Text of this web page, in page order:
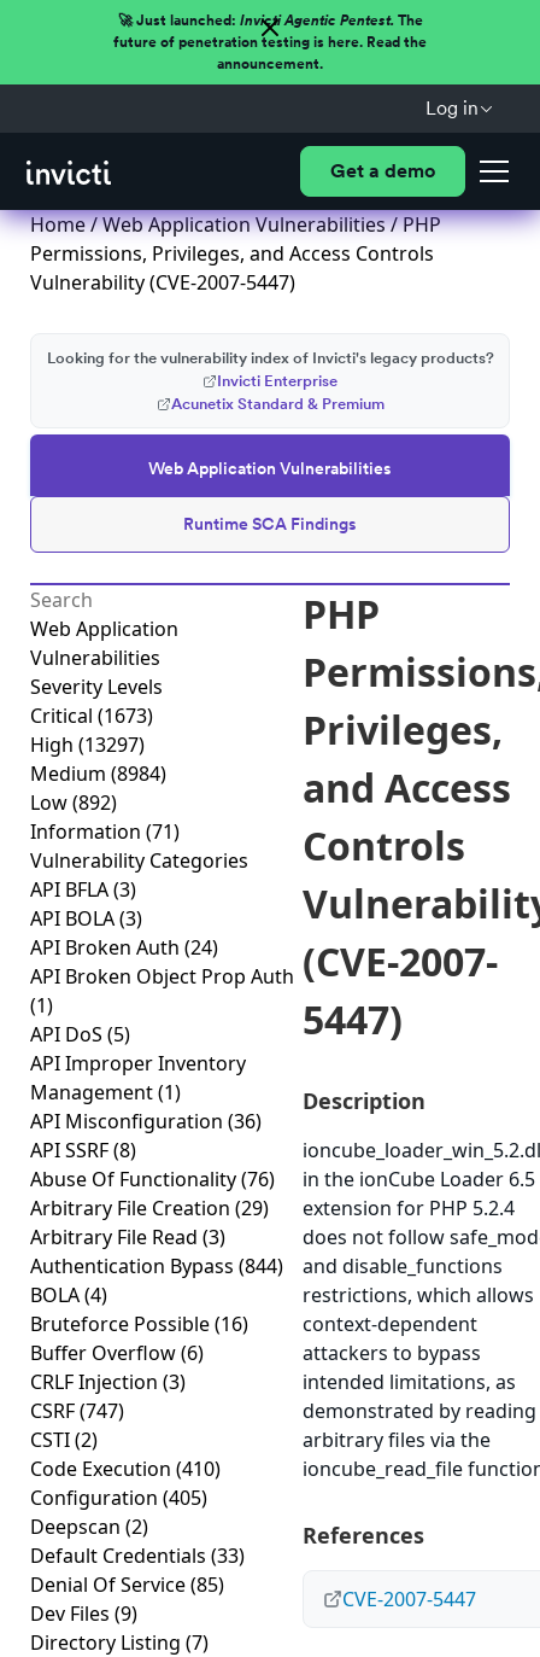
🚀 Just launched: Invicti Agentic Pentest.The
future of penetration testing is here. Read the
announcement.
Log in
Get a demo
Home/Web Application Vulnerabilities/ PHP
Permissions, Privileges, and Access Controls
Vulnerability (CVE-2007-5447)
Web Application Vulnerabilities
Runtime SCA Findings
Looking for the vulnerability index of Invicti's legacy products?
Invicti Enterprise
Acunetix Standard & Premium
Web Application
Vulnerabilities
Severity Levels
Critical (1673)
High (13297)
Medium (8984)
Low(892)
Information (71)
Vulnerability Categories
API BFLA(3)
API BOLA(3)
API Broken Auth (24)
API Broken Object Prop Auth
(1)
API DoS (5)
API Improper Inventory
Management(1)
API Misconfiguration (36)
API SSRF(8)
Abuse Of Functionality(76)
Arbitrary File Creation (29)
Arbitrary File Read (3)
Authentication Bypass (844)
BOLA(4)
Bruteforce Possible(16)
Buffer Overflow(6)
CRLF Injection (3)
CSRF(747)
CSTI(2)
Code Execution (410)
Configuration (405)
Deepscan (2)
Default Credentials (33)
Denial Of Service(85)
Dev Files (9)
Directory Listing (7)
PHP
Privileges,
and Access
Controls
(CVE-2007-
5447)
Description
in the ionCube Loader 6.5
extension for PHP 5.2.4
does not follow
and disable_functions
restrictions, which allows
context-dependent
attackers to bypass
intended limitations, as
demonstrated by reading
arbitrary files via the
ioncube_read_file
References
CVE-2007-5447